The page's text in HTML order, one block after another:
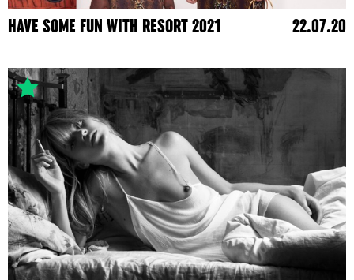
HAVE SOME FUN WITH RESORT 2021 22.07.20